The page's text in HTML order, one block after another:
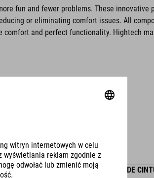
1400 g
30 litres
fun and fewer problems. These
or eliminating comfort issues. All
comfort and perfect functionality. Hightech
EXTENSIÓN DE